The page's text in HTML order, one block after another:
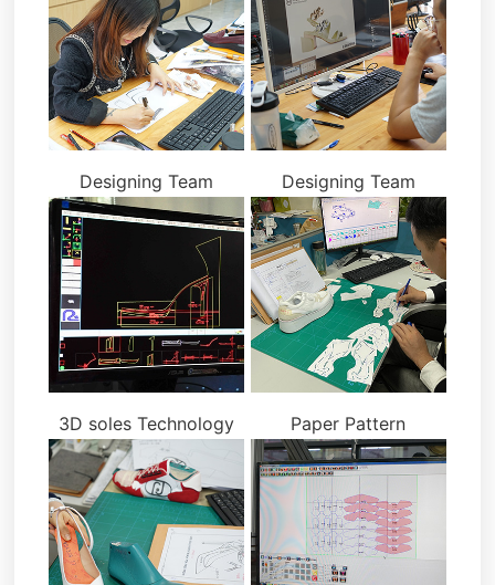
Designing Team Designing Team
3D soles Technology Paper Pattern